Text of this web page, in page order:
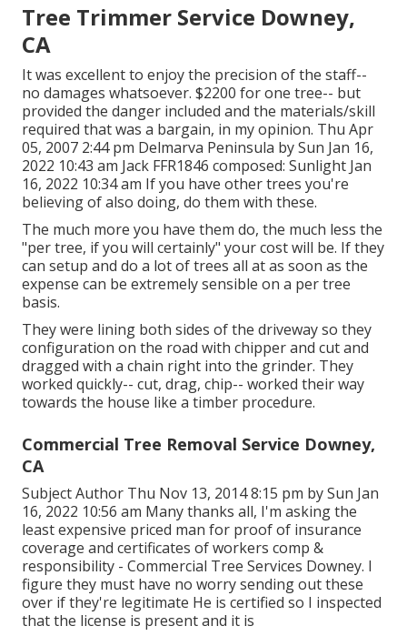
Tree Trimmer Service Downey,
CA
It was excellent to enjoy the precision of the staff--
no damages whatsoever. $2200 for one tree-- but
provided the danger included and the materials/skill
required that was a bargain, in my opinion. Thu Apr
05, 2007 2:44 pm Delmarva Peninsula by Sun Jan 16,
2022 10:43 am Jack FFR1846 composed: Sunlight Jan
16, 2022 10:34 am If you have other trees you're
believing of also doing, do them with these.
The much more you have them do, the much less the
"per tree, if you will certainly" your cost will be. If they
can setup and do a lot of trees all at as soon as the
expense can be extremely sensible on a per tree
basis.
They were lining both sides of the driveway so they
configuration on the road with chipper and cut and
dragged with a chain right into the grinder. They
worked quickly-- cut, drag, chip-- worked their way
towards the house like a timber procedure.
Commercial Tree Removal Service Downey,
CA
Subject Author Thu Nov 13, 2014 8:15 pm by Sun Jan
16, 2022 10:56 am Many thanks all, I'm asking the
least expensive priced man for proof of insurance
coverage and certificates of workers comp &
responsibility - Commercial Tree Services Downey. I
figure they must have no worry sending out these
over if they're legitimate He is certified so I inspected
that the license is present and it is